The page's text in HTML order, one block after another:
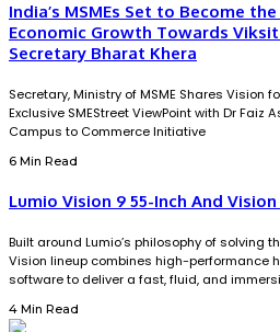
India’s MSMEs Set to Become
Economic Growth Towards Viksit
Secretary Bharat Khera
Secretary, Ministry of MSME Shares Vision
Exclusive SMEStreet ViewPoint with Dr Faiz
Campus to Commerce Initiative
6 Min Read
Lumio Vision 9 55-Inch And
Built around Lumio’s philosophy of solving
Vision lineup combines high-performance
software to deliver a fast, fluid, and
4 Min Read